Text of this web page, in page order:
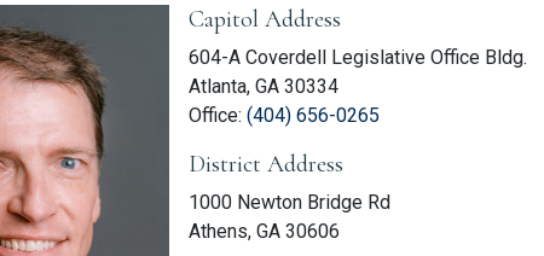
Member Information
Capitol Address
604-A Coverdell Legislative Office Bldg.
Atlanta, GA 30334
Office: (404) 656-0265 (link opens phone
District Address
1000 Newton Bridge Rd
Athens, GA 30606